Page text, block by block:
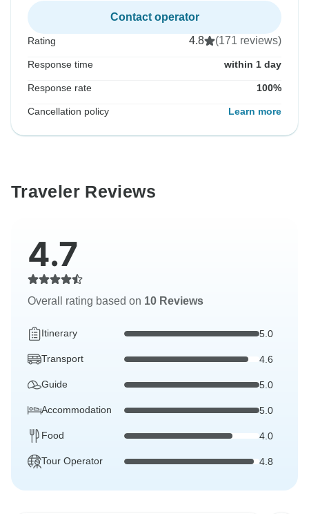
Contact operator
Rating 4.8 (171 reviews)
Response time within 1 day
Response rate 100%
Cancellation policy Learn more
Traveler Reviews
4.7
Overall rating based on 10 Reviews
Itinerary 5.0
Transport 4.6
Guide 5.0
Accommodation 5.0
Food 4.0
Tour Operator 4.8